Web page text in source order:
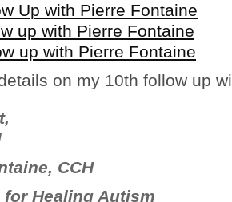
Up with Pierre Fontaine
up with Pierre Fontaine
up with Pierre Fontaine
on my 10th follow up
CCH
for Healing Autism